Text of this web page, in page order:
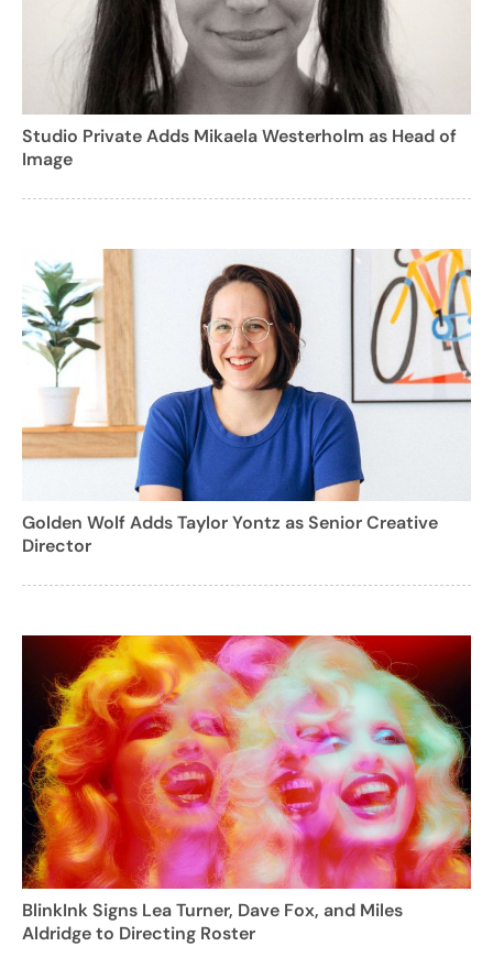
Studio Private Adds Mikaela Westerholm as Head of
Image
Golden Wolf Adds Taylor Yontz as Senior Creative
Director
BlinkInk Signs Lea Turner, Dave Fox, and Miles
Aldridge to Directing Roster